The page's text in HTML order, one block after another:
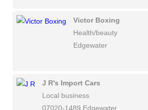
Victor Boxing
Health/beauty
Edgewater
J R's Import Cars
Local business
07020-1489 Edgewater